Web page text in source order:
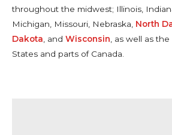
throughout the midwest; Illinois,
Michigan, Missouri, Nebraska, North
Dakota, and Wisconsin, as well as
States and parts of Canada.